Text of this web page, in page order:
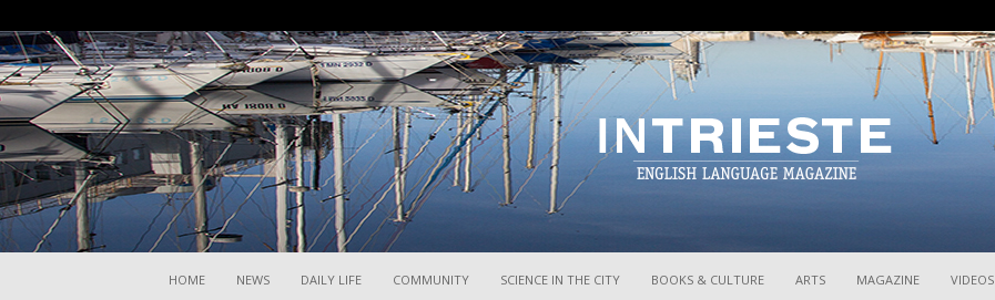
HOME NEWS DAILY LIFE COMMUNITY SCIENCE IN THE CITY BOOKS & CULTURE ARTS MAGAZINE VIDEOS